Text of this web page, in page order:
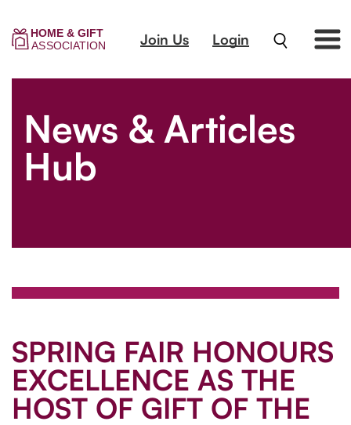
Join Us Login
News & Articles
Hub
SPRING FAIR HONOURS
EXCELLENCE AS THE
HOST OF GIFT OF THE